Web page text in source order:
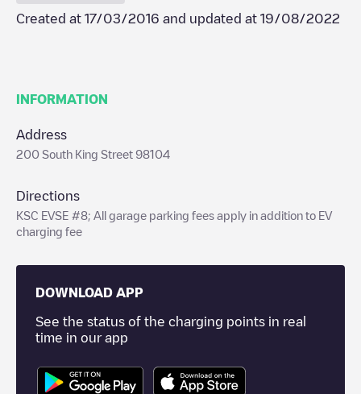
Created at 17/03/2016 and updated at 19/08/2022
INFORMATION
Address
200 South King Street 98104
Directions
KSC EVSE #8; All garage parking fees apply in addition to EV
charging fee
DOWNLOAD APP
See the status of the charging points in real
time in our app